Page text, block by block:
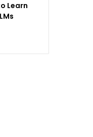
Learn